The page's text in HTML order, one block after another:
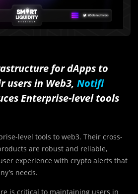
for dApps to
users in Web3, Notifi
Enterprise-level tools
level tools to web3. Their cross-
are robust and reliable,
experience with crypto alerts that
needs.
is critical to maintaining users in